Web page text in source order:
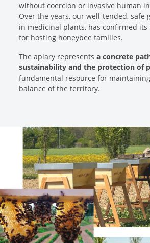
without coercion or invasive human
Over the years, our well-tended, safe
in medicinal plants, has confirmed
for hosting honeybee families.
The apiary representsa concrete
sustainability and the protection of
fundamental resource for
balance of the territory.